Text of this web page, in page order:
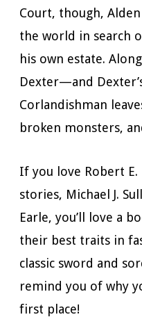
Court, though,
the world in search
his own estate.
Dexter—and
Corlandishman
broken monsters,
If you love Robert E.
stories, Michael J.
Earle, you’ll love a
their best traits in
classic sword and
remind you of why
first place!